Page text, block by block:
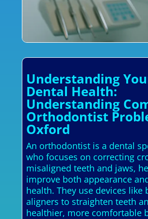
Understanding
Dental Health:
Understanding
Orthodontist
Oxford
An orthodontist is a dental
who focuses on correcting
misaligned teeth and jaws,
improve both appearance
health. They use devices like
aligners to straighten teeth
healthier, more comfortable